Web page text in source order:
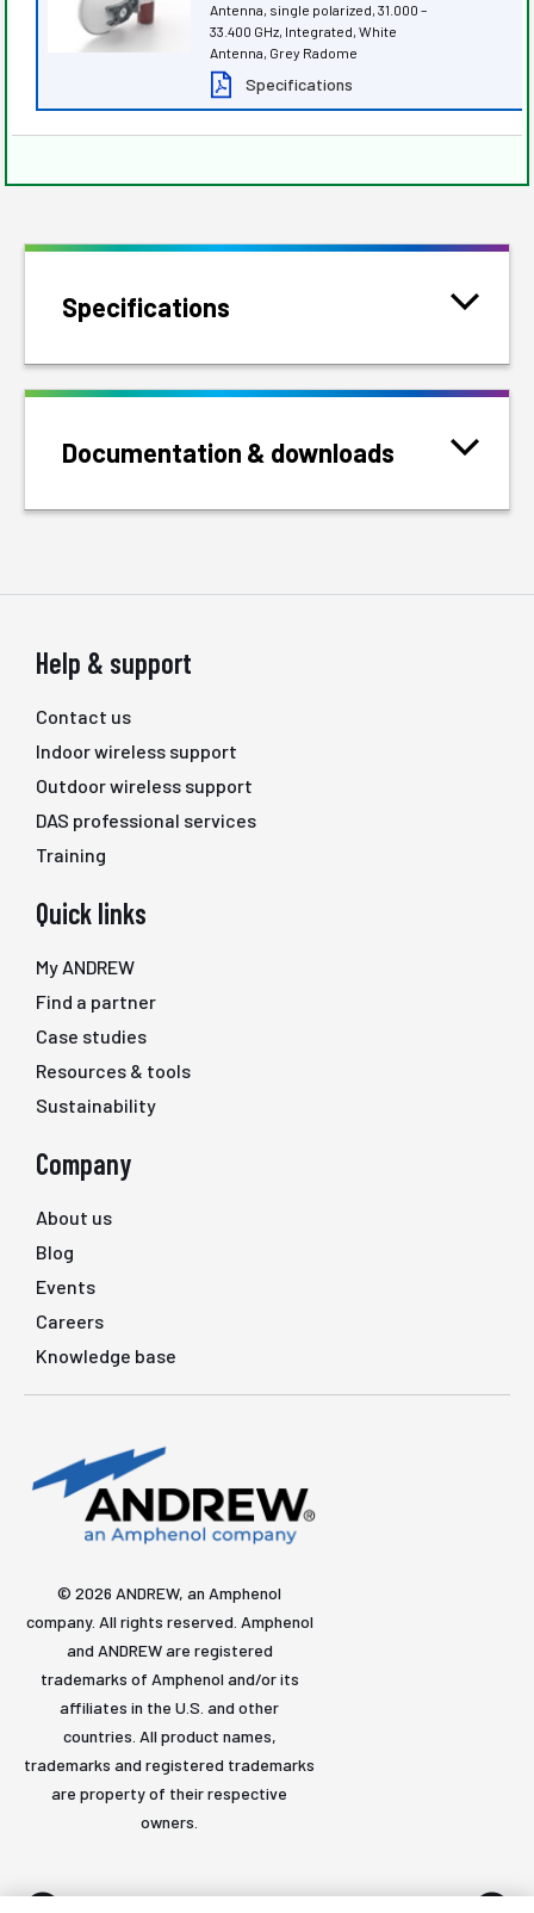
Antenna, single polarized, 31.000 –
33.400 GHz, Integrated, White
Antenna, Grey Radome
Specifications
Specifications
Documentation & downloads
Help & support
Contact us
Indoor wireless support
Outdoor wireless support
DAS professional services
Training
Quick links
My ANDREW
Find a partner
Case studies
Resources & tools
Sustainability
Company
About us
Blog
Events
Careers
Knowledge base
© 2026 ANDREW, an Amphenol
company. All rights reserved. Amphenol
and ANDREW are registered
trademarks of Amphenol and/or its
affiliates in the U.S. and other
countries. All product names,
trademarks and registered trademarks
are property of their respective
owners.